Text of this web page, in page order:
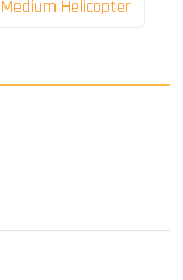
Helicopter